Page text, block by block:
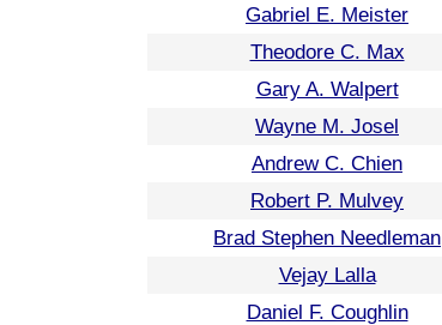
Gabriel E. Meister
Theodore C. Max
Gary A. Walpert
Wayne M. Josel
Andrew C. Chien
Robert P. Mulvey
Brad Stephen Needleman
Vejay Lalla
Daniel F. Coughlin